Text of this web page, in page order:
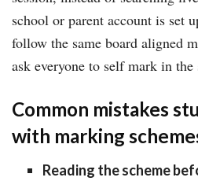
school or parent account is set
follow the same board aligned
ask everyone to self mark in the
Common mistakes
with marking
Reading the scheme